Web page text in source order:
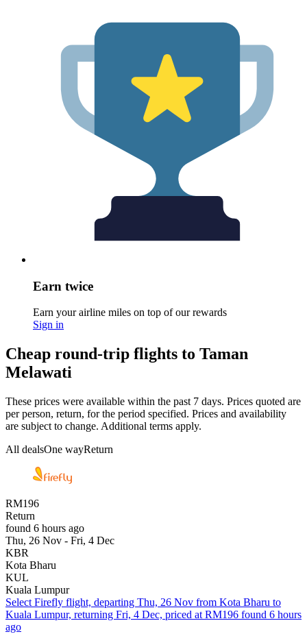
Earn twice
Earn your airline miles on top of our rewards
Sign in
Cheap round-trip flights to Taman
Melawati
These prices were available within the past 7 days. Prices quoted are
per person, return, for the period specified. Prices and availability
are subject to change. Additional terms apply.
All dealsOne wayReturn
RM196
Return
found 6 hours ago
Thu, 26 Nov - Fri, 4 Dec
KBR
Kota Bharu
KUL
Kuala Lumpur
Select Firefly flight, departing Thu, 26 Nov from Kota Bharu to
Kuala Lumpur, returning Fri, 4 Dec, priced at RM196 found 6 hours
ago